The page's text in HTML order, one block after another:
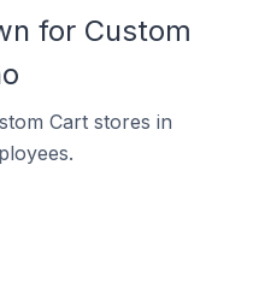
for Custom
Cart stores in